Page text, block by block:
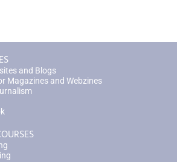
and Blogs
Magazines and Webzines